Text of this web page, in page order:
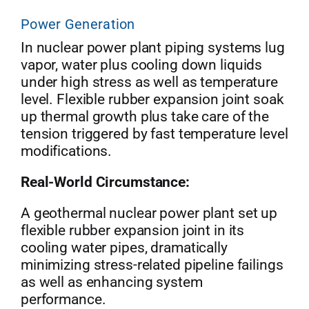
Power Generation
In nuclear power plant piping systems lug
vapor, water plus cooling down liquids
under high stress as well as temperature
level. Flexible rubber expansion joint soak
up thermal growth plus take care of the
tension triggered by fast temperature level
modifications.
Real-World Circumstance:
A geothermal nuclear power plant set up
flexible rubber expansion joint in its
cooling water pipes, dramatically
minimizing stress-related pipeline failings
as well as enhancing system
performance.